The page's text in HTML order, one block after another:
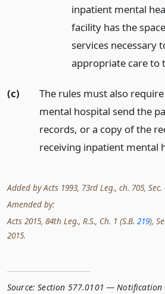
inpatient mental
facility has the
services necessary
appropriate care to
(c)
The rules must also
mental hospital send the
records, or a copy of the
receiving inpatient mental
Added by Acts 1993, 73rd Leg., ch. 705,
Amended by:
Acts 2015, 84th Leg., R.S., Ch. 1 (S.B. 219),
2015.
Source: Section 577.0101 — Notification